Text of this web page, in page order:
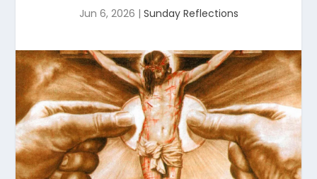
Jun 6, 2026 | Sunday Reflections